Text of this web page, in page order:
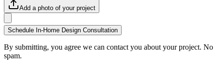
Add a photo of your project
Schedule In-Home Design Consultation
By submitting, you agree we can contact you about your project. No
spam.